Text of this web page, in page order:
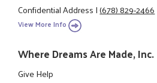
Confidential Address|(678) 829-2466
View More Info
Where Dreams Are Made, Inc.
Give Help